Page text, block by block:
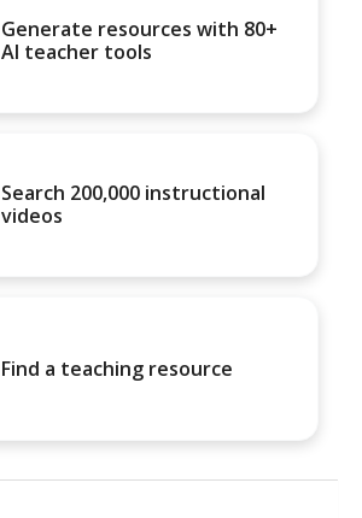
Generate resources with 80+
AI teacher tools
Search 200,000 instructional
videos
Find a teaching resource